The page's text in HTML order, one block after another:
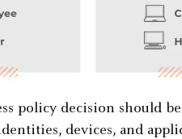
policy decision should
devices, and